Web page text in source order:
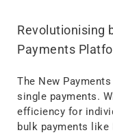
Revolutionising
Payments
The New
single payments.
efficiency for
bulk payments like